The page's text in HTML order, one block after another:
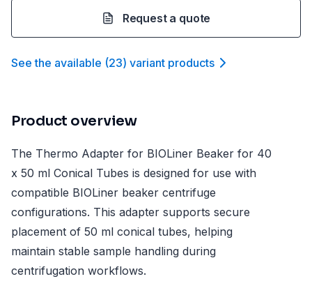
Request a quote
See the available (23) variant products
Product overview
The Thermo Adapter for BIOLiner Beaker for 40
x 50 ml Conical Tubes is designed for use with
compatible BIOLiner beaker centrifuge
configurations. This adapter supports secure
placement of 50 ml conical tubes, helping
maintain stable sample handling during
centrifugation workflows.